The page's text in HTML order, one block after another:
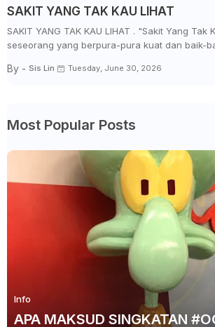
SAKIT YANG TAK KAU LIHAT
SAKIT YANG TAK KAU LIHAT . "Sakit Yang Tak
seseorang yang berpura-pura kuat dan baik-
By - Sis Lin Tuesday, June 30, 2026
Most Popular Posts
Info
APA MAKSUD SINGKATAN